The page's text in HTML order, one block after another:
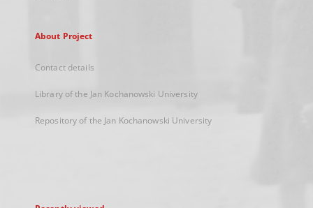
About Project
Contact details
Library of the Jan Kochanowski University
Repository of the Jan Kochanowski University